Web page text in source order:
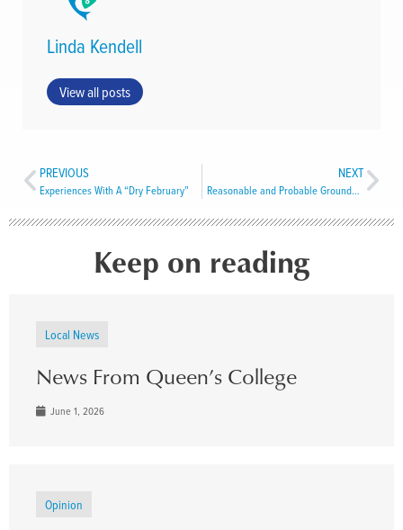
Linda Kendell
View all posts
PREVIOUS
Experiences With A “Dry February”
NEXT
Reasonable and Probable Grounds to Believe
Keep on reading
Local News
News From Queen’s College
June 1, 2026
Opinion